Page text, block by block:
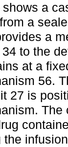
a
a
a
to the
at a
56.
27 is
the